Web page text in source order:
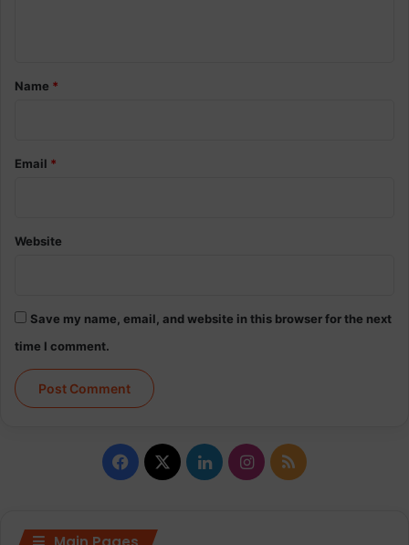
*Name *
Email *
Website
Save my name, email, and website in this browser for the next
time I comment.
Facebook
X LinkedInInstagram
RSS